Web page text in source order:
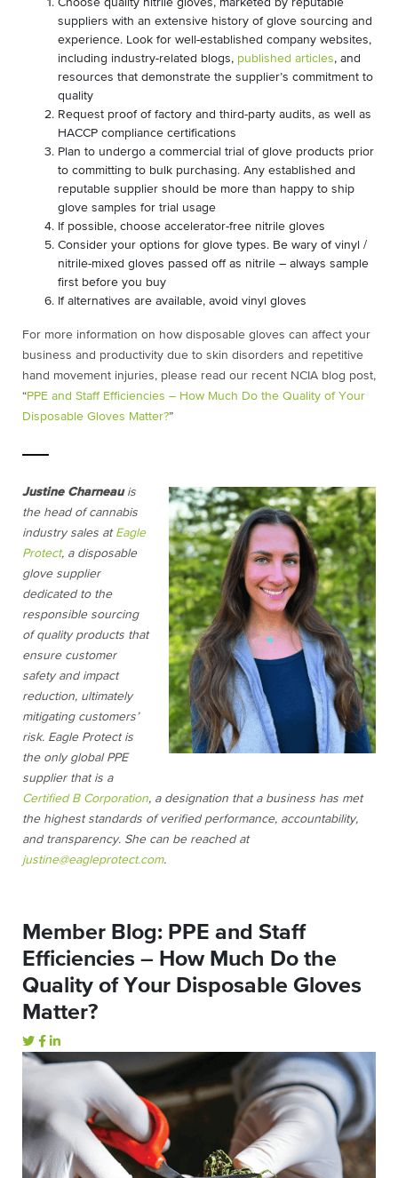
suppliers with an extensive history of glove sourcing and
experience. Look for well-established company websites,
including industry-related blogs, published articles, and
resources that demonstrate the supplier’s commitment to
quality
Request proof of factory and third-party audits, as well as
HACCP compliance certifications
Plan to undergo a commercial trial of glove products prior
to committing to bulk purchasing. Any established and
reputable supplier should be more than happy to ship
glove samples for trial usage
If possible, choose accelerator-free nitrile gloves
Consider your options for glove types. Be wary of vinyl /
nitrile-mixed gloves passed off as nitrile – always sample
first before you buy
If alternatives are available, avoid vinyl gloves
For more information on how disposable gloves can affect your
business and productivity due to skin disorders and repetitive
hand movement injuries, please read our recent NCIA blog post,
“PPE and Staff Efficiencies – How Much Do the Quality of Your
Disposable Gloves Matter?”
Justine Charneauis
the head of cannabis
industry sales at Eagle
Protect, a disposable
glove supplier
dedicated to the
responsible sourcing
of quality products that
ensure customer
safety and impact
reduction, ultimately
mitigating customers’
risk. Eagle Protect is
the only global PPE
supplier that is a
Certified B Corporation, a designation that a business has met
the highest standards of verified performance, accountability,
and transparency. She can be reached at
justine@eagleprotect.com.
Member Blog: PPE and Staff
Efficiencies – How Much Do the
Quality of Your Disposable Gloves
Matter?